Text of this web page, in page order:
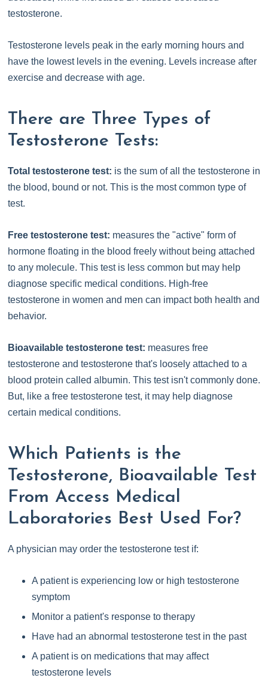
testosterone.
Testosterone levels peak in the early morning hours and
have the lowest levels in the evening. Levels increase after
exercise and decrease with age.
There are Three Types of
Testosterone Tests:
Total testosterone test: is the sum of all the testosterone in
the blood, bound or not. This is the most common type of
test.
Free testosterone test: measures the "active" form of
hormone floating in the blood freely without being attached
to any molecule. This test is less common but may help
diagnose specific medical conditions. High-free
testosterone in women and men can impact both health and
behavior.
Bioavailable testosterone test: measures free
testosterone and testosterone that's loosely attached to a
blood protein called albumin. This test isn't commonly done.
But, like a free testosterone test, it may help diagnose
certain medical conditions.
Which Patients is the
Testosterone, Bioavailable Test
From Access Medical
Laboratories Best Used For?
A physician may order the testosterone test if:
A patient is experiencing low or high testosterone
symptom
Monitor a patient's response to therapy
Have had an abnormal testosterone test in the past
A patient is on medications that may affect
testosterone levels